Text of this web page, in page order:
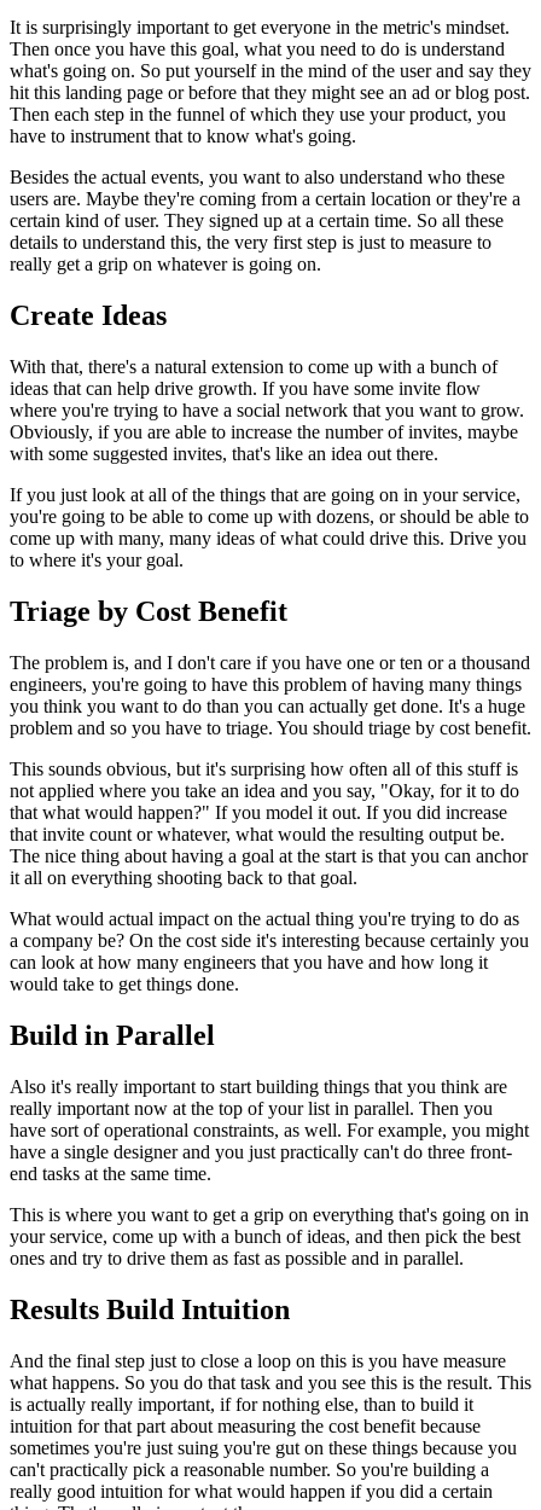
It is surprisingly important to get everyone in the metric's mindset.
Then once you have this goal, what you need to do is understand
what's going on. So put yourself in the mind of the user and say they
hit this landing page or before that they might see an ad or blog post.
Then each step in the funnel of which they use your product, you
have to instrument that to know what's going.
Besides the actual events, you want to also understand who these
users are. Maybe they're coming from a certain location or they're a
certain kind of user. They signed up at a certain time. So all these
details to understand this, the very first step is just to measure to
really get a grip on whatever is going on.
Create Ideas
With that, there's a natural extension to come up with a bunch of
ideas that can help drive growth. If you have some invite flow
where you're trying to have a social network that you want to grow.
Obviously, if you are able to increase the number of invites, maybe
with some suggested invites, that's like an idea out there.
If you just look at all of the things that are going on in your service,
you're going to be able to come up with dozens, or should be able to
come up with many, many ideas of what could drive this. Drive you
to where it's your goal.
Triage by Cost Benefit
The problem is, and I don't care if you have one or ten or a thousand
engineers, you're going to have this problem of having many things
you think you want to do than you can actually get done. It's a huge
problem and so you have to triage. You should triage by cost benefit.
This sounds obvious, but it's surprising how often all of this stuff is
not applied where you take an idea and you say, "Okay, for it to do
that what would happen?" If you model it out. If you did increase
that invite count or whatever, what would the resulting output be.
The nice thing about having a goal at the start is that you can anchor
it all on everything shooting back to that goal.
What would actual impact on the actual thing you're trying to do as
a company be? On the cost side it's interesting because certainly you
can look at how many engineers that you have and how long it
would take to get things done.
Build in Parallel
Also it's really important to start building things that you think are
really important now at the top of your list in parallel. Then you
have sort of operational constraints, as well. For example, you might
have a single designer and you just practically can't do three front-
end tasks at the same time.
This is where you want to get a grip on everything that's going on in
your service, come up with a bunch of ideas, and then pick the best
ones and try to drive them as fast as possible and in parallel.
Results Build Intuition
And the final step just to close a loop on this is you have measure
what happens. So you do that task and you see this is the result. This
is actually really important, if for nothing else, than to build it
intuition for that part about measuring the cost benefit because
sometimes you're just suing you're gut on these things because you
can't practically pick a reasonable number. So you're building a
really good intuition for what would happen if you did a certain